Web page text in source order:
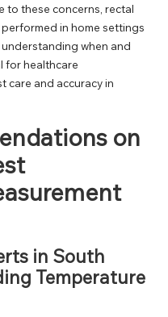
to these concerns, rectal
in home settings
when and
for healthcare
care and accuracy in
on
in South
Temperature